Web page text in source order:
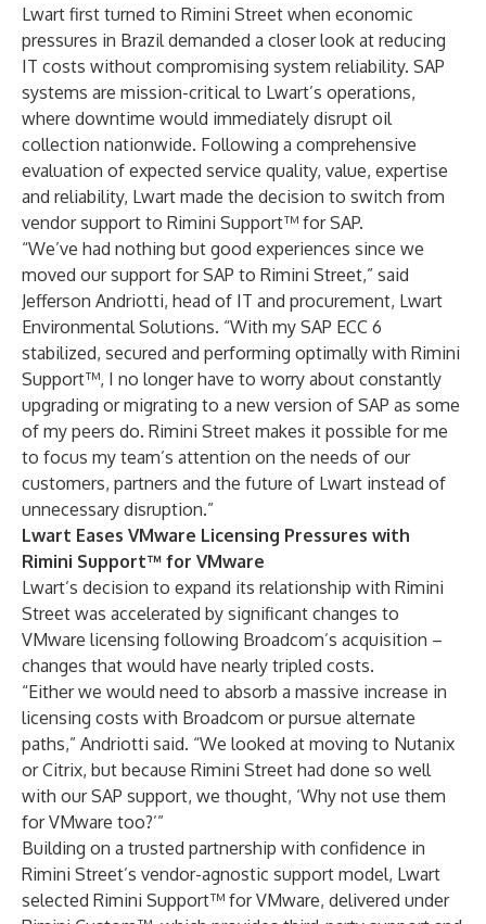
Lwart first turned to Rimini Street when economic
pressures in Brazil demanded a closer look at reducing
IT costs without compromising system reliability. SAP
systems are mission-critical to Lwart’s operations,
where downtime would immediately disrupt oil
collection nationwide. Following a comprehensive
evaluation of expected service quality, value, expertise
and reliability, Lwart made the decision to switch from
vendor support to Rimini Support™ for SAP.
“We’ve had nothing but good experiences since we
moved our support for SAP to Rimini Street,” said
Jefferson Andriotti, head of IT and procurement, Lwart
Environmental Solutions. “With my SAP ECC 6
stabilized, secured and performing optimally with Rimini
Support™, I no longer have to worry about constantly
upgrading or migrating to a new version of SAP as some
of my peers do. Rimini Street makes it possible for me
to focus my team’s attention on the needs of our
customers, partners and the future of Lwart instead of
unnecessary disruption.”
Lwart Eases VMware Licensing Pressures with
Rimini Support™ for VMware
Lwart’s decision to expand its relationship with Rimini
Street was accelerated by significant changes to
VMware licensing following Broadcom’s acquisition –
changes that would have nearly tripled costs.
“Either we would need to absorb a massive increase in
licensing costs with Broadcom or pursue alternate
paths,” Andriotti said. “We looked at moving to Nutanix
or Citrix, but because Rimini Street had done so well
with our SAP support, we thought, ‘Why not use them
for VMware too?’”
Building on a trusted partnership with confidence in
Rimini Street’s vendor-agnostic support model, Lwart
selected Rimini Support™ for VMware, delivered under